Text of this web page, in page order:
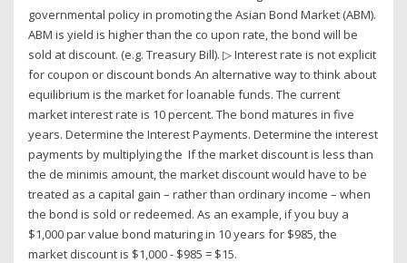
governmental policy in promoting the Asian Bond Market (ABM).
ABM is yield is higher than the co upon rate, the bond will be
sold at discount. (e.g. Treasury Bill). ▷ Interest rate is not explicit
for coupon or discount bonds An alternative way to think about
equilibrium is the market for loanable funds. The current
market interest rate is 10 percent. The bond matures in five
years. Determine the Interest Payments. Determine the interest
payments by multiplying the If the market discount is less than
the de minimis amount, the market discount would have to be
treated as a capital gain – rather than ordinary income – when
the bond is sold or redeemed. As an example, if you buy a
$1,000 par value bond maturing in 10 years for $985, the
market discount is $1,000 - $985 = $15.